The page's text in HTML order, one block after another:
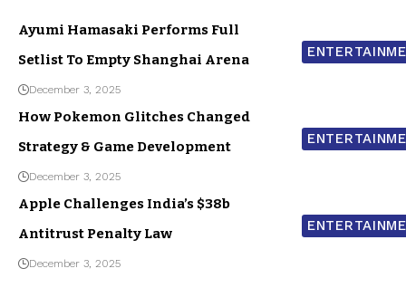
Ayumi Hamasaki Performs Full
Setlist To Empty Shanghai Arena
December 3, 2025
How Pokemon Glitches Changed
Strategy & Game Development
December 3, 2025
Apple Challenges India’s $38b
Antitrust Penalty Law
December 3, 2025